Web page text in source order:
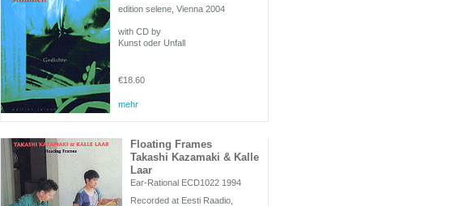
edition selene, Vienna 2004
with CD by
Kunst oder Unfall
€18.60
mehr
Floating Frames
Takashi Kazamaki & Kalle
Laar
Ear-Rational ECD1022 1994
Recorded at Eesti Raadio,